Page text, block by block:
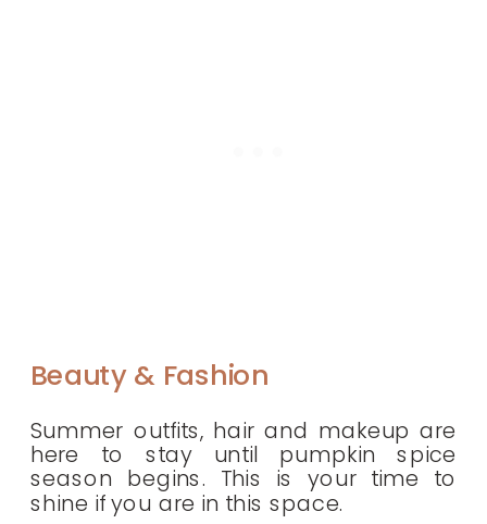
Beauty & Fashion
Summer outfits, hair and makeup are
here to stay until pumpkin spice
season begins. This is your time to
shine if you are in this space.